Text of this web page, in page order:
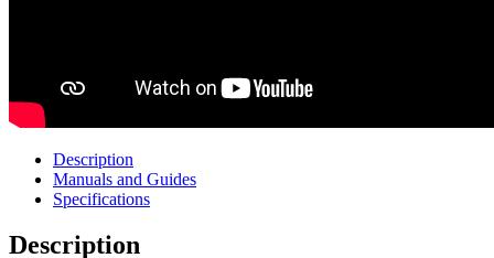
Description
Manuals and Guides
Specifications
Description